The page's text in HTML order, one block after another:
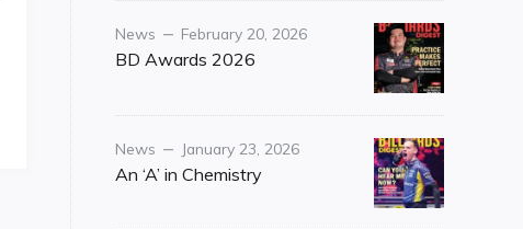
Category
News
Posted
on
February 20, 2026
BD Awards 2026
Category
News
Posted
on
January 23, 2026
An ‘A’ in Chemistry